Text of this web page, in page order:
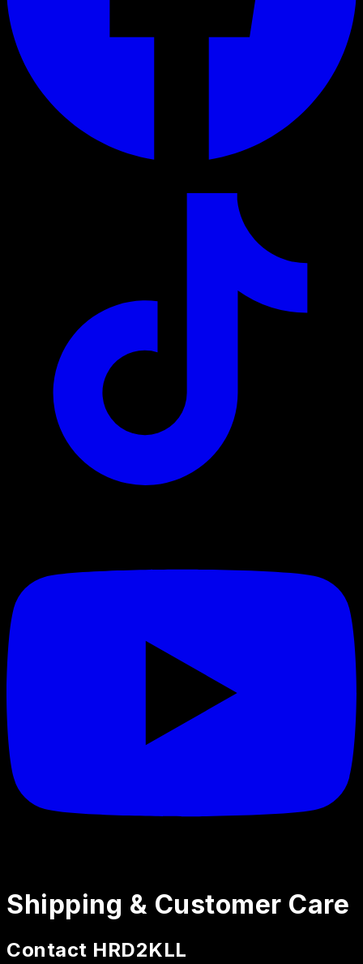
Shipping & Customer Care
Contact HRD2KLL